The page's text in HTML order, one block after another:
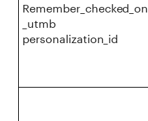
Remember_checked_on
_utmb
personalization_id